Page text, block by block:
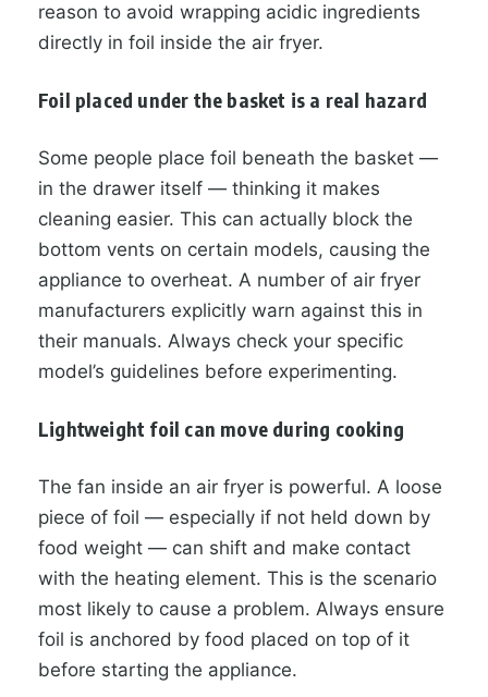
reason to avoid wrapping acidic ingredients
directly in foil inside the air fryer.
Foil placed under the basket is a real hazard
Some people place foil beneath the basket —
in the drawer itself — thinking it makes
cleaning easier. This can actually block the
bottom vents on certain models, causing the
appliance to overheat. A number of air fryer
manufacturers explicitly warn against this in
their manuals. Always check your specific
model’s guidelines before experimenting.
Lightweight foil can move during cooking
The fan inside an air fryer is powerful. A loose
piece of foil — especially if not held down by
food weight — can shift and make contact
with the heating element. This is the scenario
most likely to cause a problem. Always ensure
foil is anchored by food placed on top of it
before starting the appliance.